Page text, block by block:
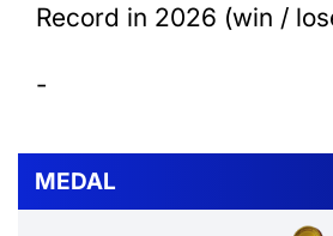
Record in 2026 (win /
-
MEDAL